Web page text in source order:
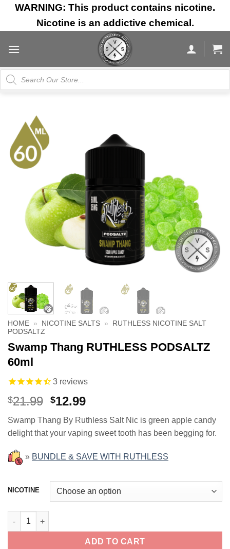
Skip
content
WARNING: This product contains nicotine.
Nicotine is an addictive chemical.
Products
search
HOME » NICOTINE SALTS »
RUTHLESS NICOTINE SALT
PODSALTZ
Swamp Thang RUTHLESS PODSALTZ
60ml
3 reviews
$21.99 Original
was:
$21.99.
$12.99Current
is:
$12.99.
Swamp Thang By Ruthless Salt Nic is green apple candy
delight that your vaping sweet tooth has been begging for.
» BUNDLE & SAVE WITH RUTHLESS
NICOTINE
Swamp Thang RUTHLESS PODSALTZ 60ml quantity
ADD TO CART